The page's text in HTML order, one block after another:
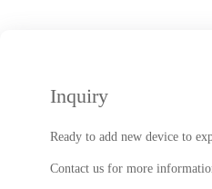
Inquiry
Ready to add new device to
Contact us for more